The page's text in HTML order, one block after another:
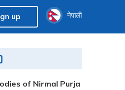
up नेपाली
of Nirmal Purja